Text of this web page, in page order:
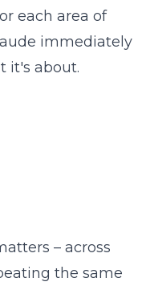
each area of
immediately
it's about.
– across
the same